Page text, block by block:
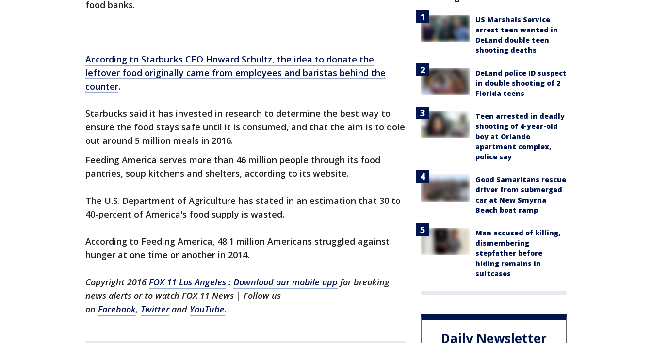
food banks.
According to Starbucks CEO Howard Schultz, the idea to donate the
leftover food originally came from employees and baristas behind the
counter.
Starbucks said it has invested in research to determine the best way to
ensure the food stays safe until it is consumed, and that the aim is to dole
out around 5 million meals in 2016.
Feeding America serves more than 46 million people through its food
pantries, soup kitchens and shelters, according to its website.
The U.S. Department of Agriculture has stated in an estimation that 30 to
40-percent of America's food supply is wasted.
According to Feeding America, 48.1 million Americans struggled against
hunger at one time or another in 2014.
Copyright 2016 FOX 11 Los Angeles : Download our mobile app for breaking
news alerts or to watch FOX 11 News | Follow us
on Facebook, Twitterand YouTube.
US Marshals Service
arrest teen wanted in
DeLand double teen
shooting deaths
DeLand police ID suspect
in double shooting of 2
Florida teens
Teen arrested in deadly
shooting of 4-year-old
boy at Orlando
apartment complex,
police say
Good Samaritans rescue
driver from submerged
car at New Smyrna
Beach boat ramp
Man accused of killing,
dismembering
stepfather before
hiding remains in
suitcases
Daily Newsletter